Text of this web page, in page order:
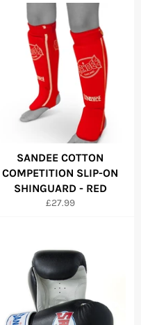
SANDEE COTTON
COMPETITION SLIP-ON
SHINGUARD - RED
Regular
£27.99